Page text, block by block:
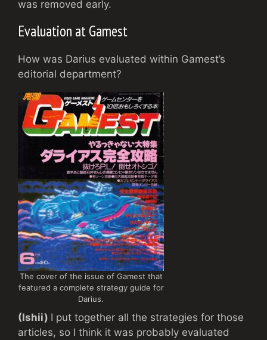
was removed early.
Evaluation at Gamest
How was Darius evaluated within Gamest’s
editorial department?
The cover of the issue of Gamest that
featured a complete strategy guide for
Darius.
(Ishii) I put together all the strategies for those
articles, so I think it was probably evaluated